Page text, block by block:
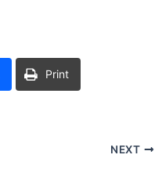
Print
NEXT